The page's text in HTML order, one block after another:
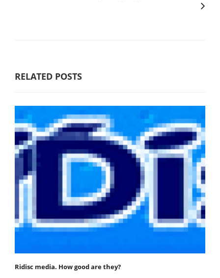
RELATED POSTS
Ridisc media. How good are they?